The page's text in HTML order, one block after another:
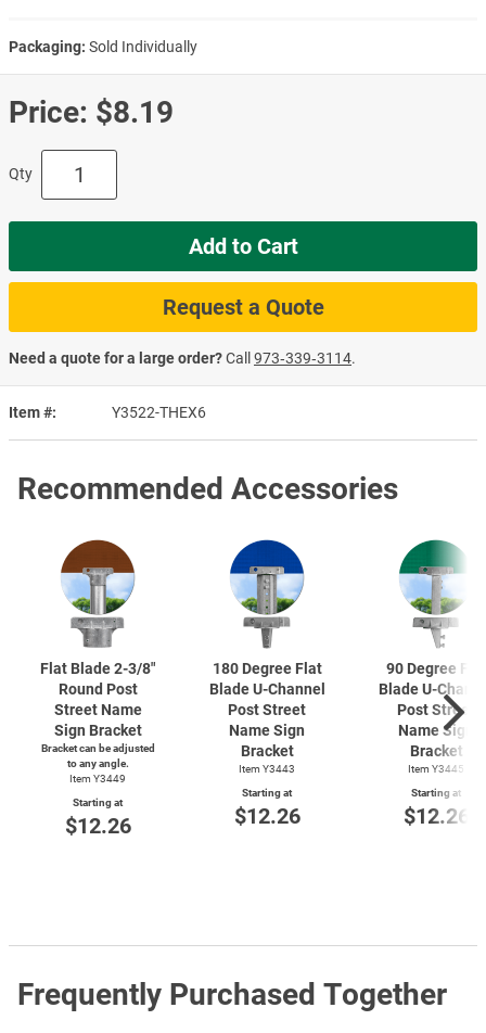
Item # Y3522-THEX6
Packaging: Sold Individually
Price: $8.19
Qty
Add to Cart
Request a Quote
Need a quote for a large order?Call973‑339‑3114.
Recommended Accessories
Flat Blade2-3/8"
Round Post
Street Name
Sign Bracket
Bracket can be adjusted
to any angle.
Item Y3449
Starting at
$12.26
180 Degree Flat
BladeU-Channel
Post Street
Name Sign
Bracket
Item Y3443
Starting at
$12.26
90 Degree Flat
BladeU-
Post Street
Name Sign
Bracket
Item Y3445
Starting at
$12.26
Frequently Purchased Together